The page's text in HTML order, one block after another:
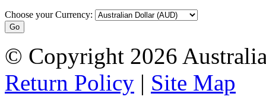
Choose your Currency:
© Copyright 2026
Return Policy | Site Map